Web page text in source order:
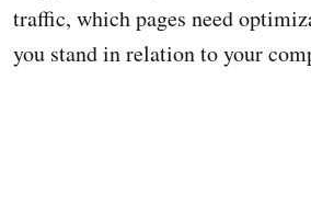
traffic, which pages need
you stand in relation to your